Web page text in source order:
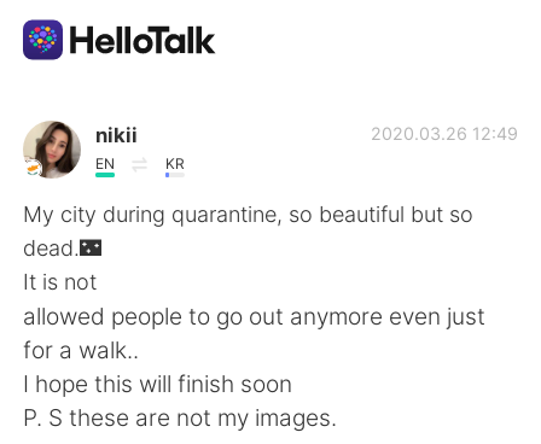
แอปแลกเปลี่ยนทางภาษา
AI Grammar Checker
ไทย
English
繁體中文 Español
nikii
EN KR
2020.03.26 12:49
My city during quarantine, so beautiful but so
dead.🌃
It is not
allowed people to go out anymore even just
for a walk..
I hope this will finish soon
P. S these are not my images.